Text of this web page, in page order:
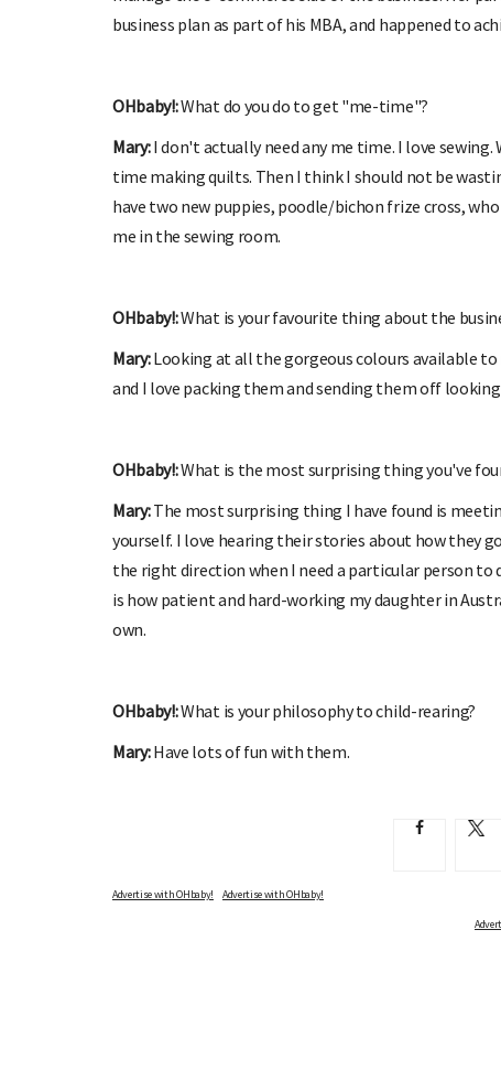
business plan as part of his MBA, and happened to
OHbaby!:What do you do to get "me-time"?
Mary:I don't actually need any me time. I love sewing.
time making quilts. Then I think I should not be
have two new puppies, poodle/bichon frize cross,
me in the sewing room.
OHbaby!:What is your favourite thing about the
Mary:Looking at all the gorgeous colours available
and I love packing them and sending them off
OHbaby!:What is the most surprising thing you've
Mary:The most surprising thing I have found is
yourself. I love hearing their stories about how they
the right direction when I need a particular person
is how patient and hard-working my daughter in
own.
OHbaby!:What is your philosophy to child-rearing?
Mary:Have lots of fun with them.
Advertise with OHbaby!